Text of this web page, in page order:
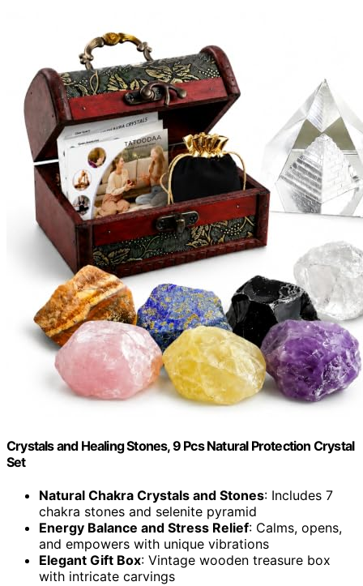
Crystals and Healing Stones, 9 Pcs Natural Protection Crystal
Set
Natural Chakra Crystals and Stones: Includes 7
chakra stones and selenite pyramid
Energy Balance and Stress Relief: Calms, opens,
and empowers with unique vibrations
Elegant Gift Box: Vintage wooden treasure box
with intricate carvings